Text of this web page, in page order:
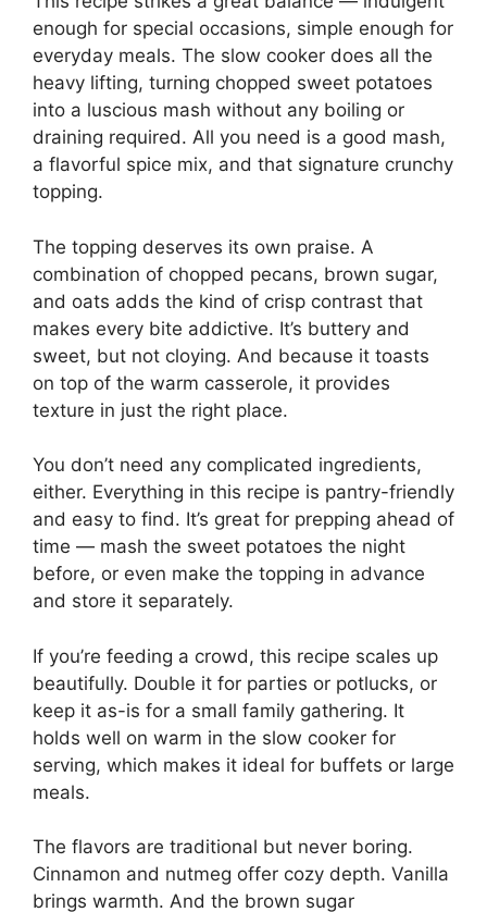
enough for special occasions, simple enough for
everyday meals. The slow cooker does all the
heavy lifting, turning chopped sweet potatoes
into a luscious mash without any boiling or
draining required. All you need is a good mash,
a flavorful spice mix, and that signature crunchy
topping.
The topping deserves its own praise. A
combination of chopped pecans, brown sugar,
and oats adds the kind of crisp contrast that
makes every bite addictive. It’s buttery and
sweet, but not cloying. And because it toasts
on top of the warm casserole, it provides
texture in just the right place.
You don’t need any complicated ingredients,
either. Everything in this recipe is pantry-friendly
and easy to find. It’s great for prepping ahead of
time — mash the sweet potatoes the night
before, or even make the topping in advance
and store it separately.
If you’re feeding a crowd, this recipe scales up
beautifully. Double it for parties or potlucks, or
keep it as-is for a small family gathering. It
holds well on warm in the slow cooker for
serving, which makes it ideal for buffets or large
meals.
The flavors are traditional but never boring.
Cinnamon and nutmeg offer cozy depth. Vanilla
brings warmth. And the brown sugar